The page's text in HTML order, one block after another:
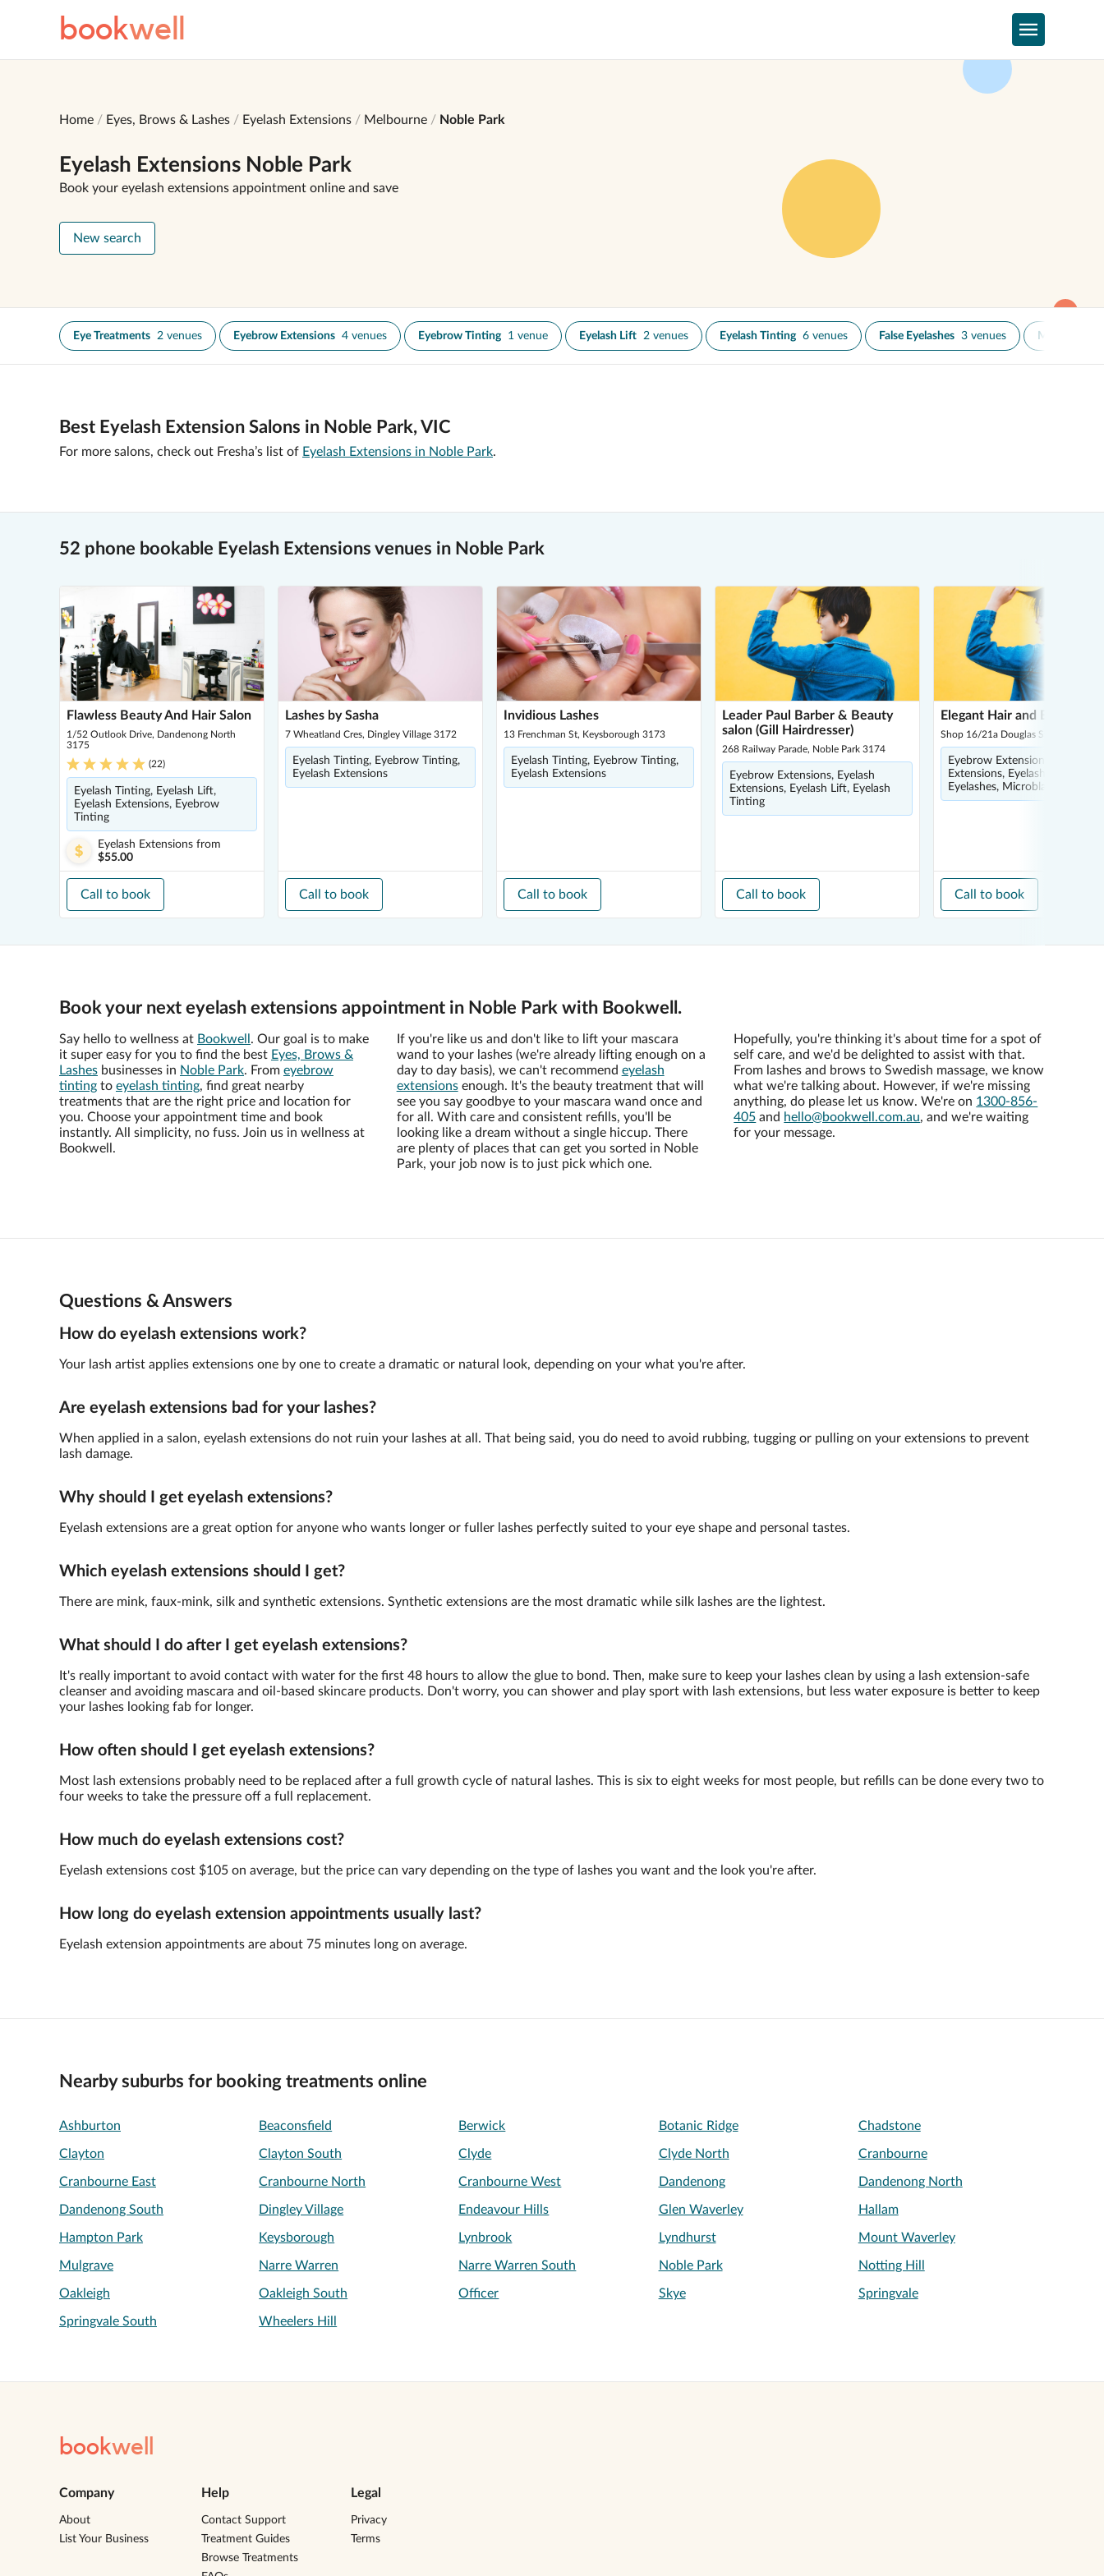
bookwell
Home Eyes, Brows & Lashes Eyelash Extensions Melbourne Noble Park
Eyelash Extensions Noble Park
Book your eyelash extensions appointment online and save
New search
Eye Treatments 2 venues Eyebrow Extensions 4 venues Eyebrow Tinting 1 venue Eyelash Lift 2 venues Eyelash Tinting 6 venues False Eyelashes 3 venues Microblading
Best Eyelash Extension Salons in Noble Park, VIC
For more salons, check out Fresha’s list of Eyelash Extensions in Noble Park.
52 phone bookable Eyelash Extensions venues in Noble Park
Flawless Beauty And Hair Salon
1/52 Outlook Drive, Dandenong North
3175
(22)
Eyelash Tinting, Eyelash Lift,
Eyelash Extensions, Eyebrow
Tinting
Eyelash Extensions from
$55.00
Call to book
Lashes by Sasha
7 Wheatland Cres, Dingley Village 3172
Eyelash Tinting, Eyebrow Tinting,
Eyelash Extensions
Call to book
Invidious Lashes
13 Frenchman St, Keysborough 3173
Eyelash Tinting, Eyebrow Tinting,
Eyelash Extensions
Call to book
Leader Paul Barber & Beauty
salon (Gill Hairdresser)
268 Railway Parade, Noble Park 3174
Eyebrow Extensions, Eyelash
Extensions, Eyelash Lift, Eyelash
Tinting
Call to book
Elegant Hair and Beauty
Shop 16/21a Douglas St, Noble Park
Eyebrow Extensions, Eyelash
Extensions, Eyelash Tinting,
Eyelashes, Microblading
Call to book
Book your next eyelash extensions appointment in Noble Park with Bookwell.
Say hello to wellness at Bookwell . Our goal is to make
it super easy for you to find the best Eyes, Brows &
Lashes businesses in Noble Park. From eyebrow
tinting to eyelash tinting, find great nearby
treatments that are the right price and location for
you. Choose your appointment time and book
instantly. All simplicity, no fuss. Join us in wellness at
Bookwell.
If you're like us and don't like to lift your mascara
wand to your lashes (we're already lifting enough on a
day to day basis), we can't recommend eyelash
extensionsenough. It's the beauty treatment that will
see you say goodbye to your mascara wand once and
for all. With care and consistent refills, you'll be
looking like a dream without a single hiccup. There
are plenty of places that can get you sorted in Noble
Park, your job now is to just pick which one.
Hopefully, you're thinking it's about time for a spot of
self care, and we'd be delighted to assist with that.
From lashes and brows to Swedish massage, we know
what we're talking about. However, if we're missing
anything, do please let us know. We're on 1300-856-
405 and hello@bookwell.com.au, and we're waiting
for your message.
Questions & Answers
How do eyelash extensions work?
Your lash artist applies extensions one by one to create a dramatic or natural look, depending on your what you're after.
Are eyelash extensions bad for your lashes?
When applied in a salon, eyelash extensions do not ruin your lashes at all. That being said, you do need to avoid rubbing, tugging or pulling on your extensions to prevent
lash damage.
Why should I get eyelash extensions?
Eyelash extensions are a great option for anyone who wants longer or fuller lashes perfectly suited to your eye shape and personal tastes.
Which eyelash extensions should I get?
There are mink, faux-mink, silk and synthetic extensions. Synthetic extensions are the most dramatic while silk lashes are the lightest.
What should I do after I get eyelash extensions?
It's really important to avoid contact with water for the first 48 hours to allow the glue to bond. Then, make sure to keep your lashes clean by using a lash extension-safe
cleanser and avoiding mascara and oil-based skincare products. Don't worry, you can shower and play sport with lash extensions, but less water exposure is better to keep
your lashes looking fab for longer.
How often should I get eyelash extensions?
Most lash extensions probably need to be replaced after a full growth cycle of natural lashes. This is six to eight weeks for most people, but refills can be done every two to
four weeks to take the pressure off a full replacement.
How much do eyelash extensions cost?
Eyelash extensions cost $105 on average, but the price can vary depending on the type of lashes you want and the look you're after.
How long do eyelash extension appointments usually last?
Eyelash extension appointments are about 75 minutes long on average.
Nearby suburbs for booking treatments online
Ashburton Beaconsfield Berwick Botanic Ridge Chadstone
Clayton Clayton South Clyde Clyde North Cranbourne
Cranbourne East Cranbourne North Cranbourne West Dandenong Dandenong North
Dandenong South Dingley Village Endeavour Hills Glen Waverley Hallam
Hampton Park Keysborough Lynbrook Lyndhurst Mount Waverley
Mulgrave Narre Warren Narre Warren South Noble Park Notting Hill
Oakleigh Oakleigh South Officer Skye Springvale
Springvale South Wheelers Hill
bookwell
Company
About
List Your Business
Help
Contact Support
Treatment Guides
Browse Treatments
Legal
Privacy
Terms